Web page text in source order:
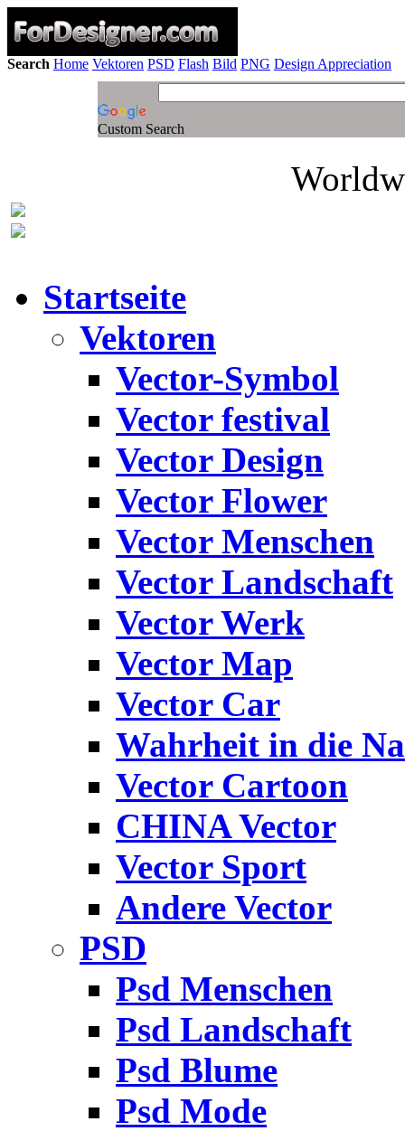
Search Home Vektoren PSD Flash Bild PNG Design Appreciation
Custom Search
Startseite
Vektoren
Vector-Symbol
Vector festival
Vector Design
Vector Flower
Vector Menschen
Vector Landschaft
Vector Werk
Vector Map
Vector Car
Wahrheit in die
Vector Cartoon
CHINA Vector
Vector Sport
Andere Vector
PSD
Psd Menschen
Psd Landschaft
Psd Blume
Psd Mode